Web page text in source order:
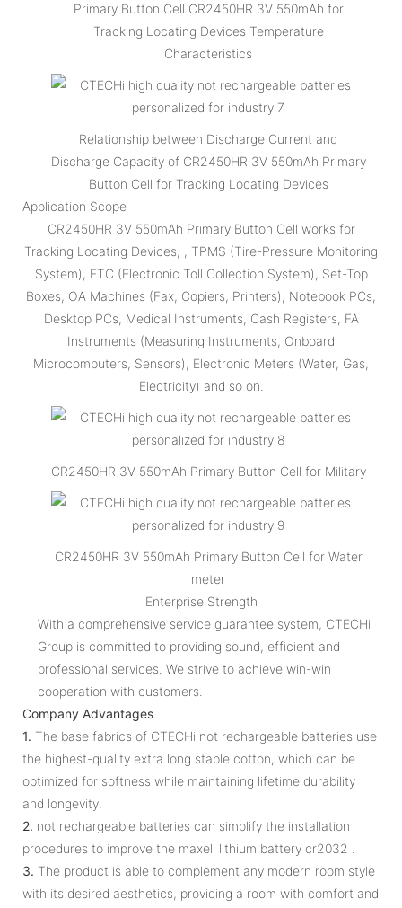
Primary Button Cell CR2450HR 3V 550mAh for
Tracking Locating Devices Temperature
Characteristics
Relationship between Discharge Current and
Discharge Capacity of CR2450HR 3V 550mAh Primary
Button Cell for Tracking Locating Devices
Application Scope
CR2450HR 3V 550mAh Primary Button Cell works for
Tracking Locating Devices, , TPMS (Tire-Pressure Monitoring
System), ETC (Electronic Toll Collection System), Set-Top
Boxes, OA Machines (Fax, Copiers, Printers), Notebook PCs,
Desktop PCs, Medical Instruments, Cash Registers, FA
Instruments (Measuring Instruments, Onboard
Microcomputers, Sensors), Electronic Meters (Water, Gas,
Electricity) and so on.
CR2450HR 3V 550mAh Primary Button Cell for Military
CR2450HR 3V 550mAh Primary Button Cell for Water
meter
Enterprise Strength
With a comprehensive service guarantee system, CTECHi
Group is committed to providing sound, efficient and
professional services. We strive to achieve win-win
cooperation with customers.
Company Advantages
1. The base fabrics of CTECHi not rechargeable batteries use
the highest-quality extra long staple cotton, which can be
optimized for softness while maintaining lifetime durability
and longevity.
2. not rechargeable batteries can simplify the installation
procedures to improve the maxell lithium battery cr2032 .
3. The product is able to complement any modern room style
with its desired aesthetics, providing a room with comfort and